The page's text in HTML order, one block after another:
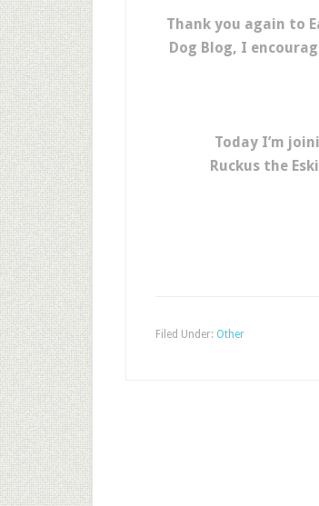
Thank you again to
Dog Blog, I
Today I’m
Ruckus the
Filed Under: Other